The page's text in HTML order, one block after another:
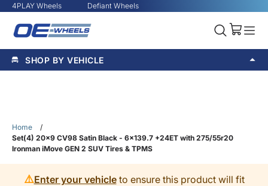
4PLAY Wheels Defiant Wheels
SHOP BY VEHICLE
Home
/
Set(4) 20x9 CV98 Satin Black - 6x139.7 +24ET with 275/55r20
Ironman iMove GEN 2 SUV Tires & TPMS
⚠️Enter your vehicleto ensure this product will fit